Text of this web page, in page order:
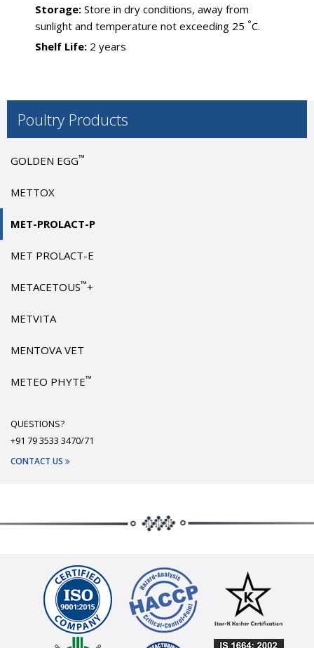
Storage: Store in dry conditions, away from
sunlight and temperature not exceeding 25 °C.
Shelf Life: 2 years
Poultry Products
GOLDEN EGG™
METTOX
MET-PROLACT-P
MET PROLACT-E
METACETOUS™+
METVITA
MENTOVA VET
METEO PHYTE™
QUESTIONS?
+91 79 3533 3470/71
CONTACT US